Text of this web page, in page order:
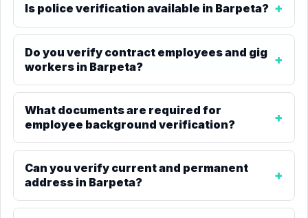
Is police verification available in Barpeta?
Do you verify contract employees and gig
workers in Barpeta?
What documents are required for
employee background verification?
Can you verify current and permanent
address in Barpeta?